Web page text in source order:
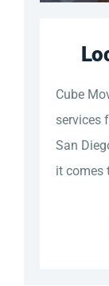
Cube
services
San
it comes